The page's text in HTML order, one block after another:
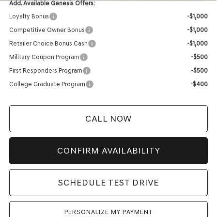
Add. Available Genesis Offers:
Loyalty Bonus
-$1,000
Competitive Owner Bonus
-$1,000
Retailer Choice Bonus Cash
-$1,000
Military Coupon Program
-$500
First Responders Program
-$500
College Graduate Program
-$400
CALL NOW
CONFIRM AVAILABILITY
SCHEDULE TEST DRIVE
PERSONALIZE MY PAYMENT